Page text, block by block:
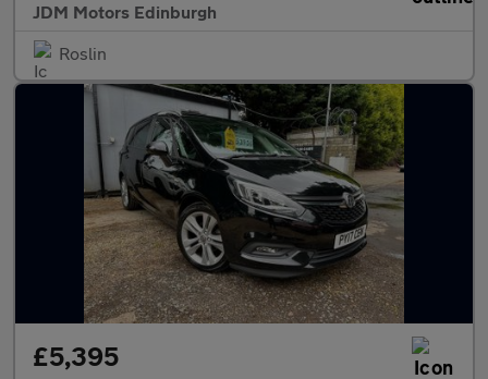
JDM Motors Edinburgh
Roslin
£5,395